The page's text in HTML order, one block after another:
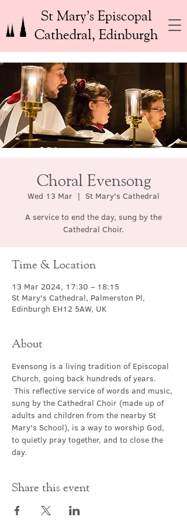
St Mary’s Episcopal
Cathedral, Edinburgh
Choral Evensong
Wed 13 Mar
  |
St Mary's Cathedral
A service to end the day, sung by the
Cathedral Choir.
Time & Location
13 Mar 2024, 17:30 – 18:15
St Mary's Cathedral, Palmerston Pl,
Edinburgh EH12 5AW, UK
About
Evensong is a living tradition of Episcopal
Church, going back hundreds of years.
This reflective service of words and music,
sung by the Cathedral Choir (made up of
adults and children from the nearby St
Mary's School), is a way to worship God,
to quietly pray together, and to close the
day.
Share this event